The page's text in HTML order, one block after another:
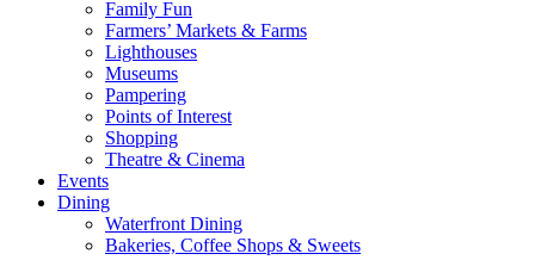
Family Fun
Farmers’ Markets & Farms
Lighthouses
Museums
Pampering
Points of Interest
Shopping
Theatre & Cinema
Events
Dining
Waterfront Dining
Bakeries, Coffee Shops & Sweets